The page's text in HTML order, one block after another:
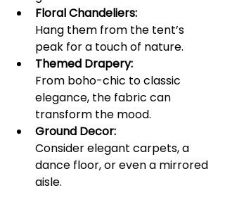
Floral Chandeliers:
Hang them from the tent’s
peak for a touch of nature.
Themed Drapery:
From boho-chic to classic
elegance, the fabric can
transform the mood.
Ground Decor:
Consider elegant carpets, a
dance floor, or even a mirrored
aisle.